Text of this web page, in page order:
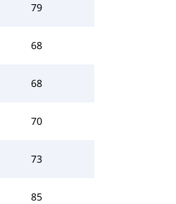
79
68
68
70
73
85